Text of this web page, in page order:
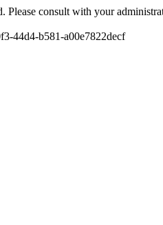
Please consult with your
44d4-b581-a00e7822decf